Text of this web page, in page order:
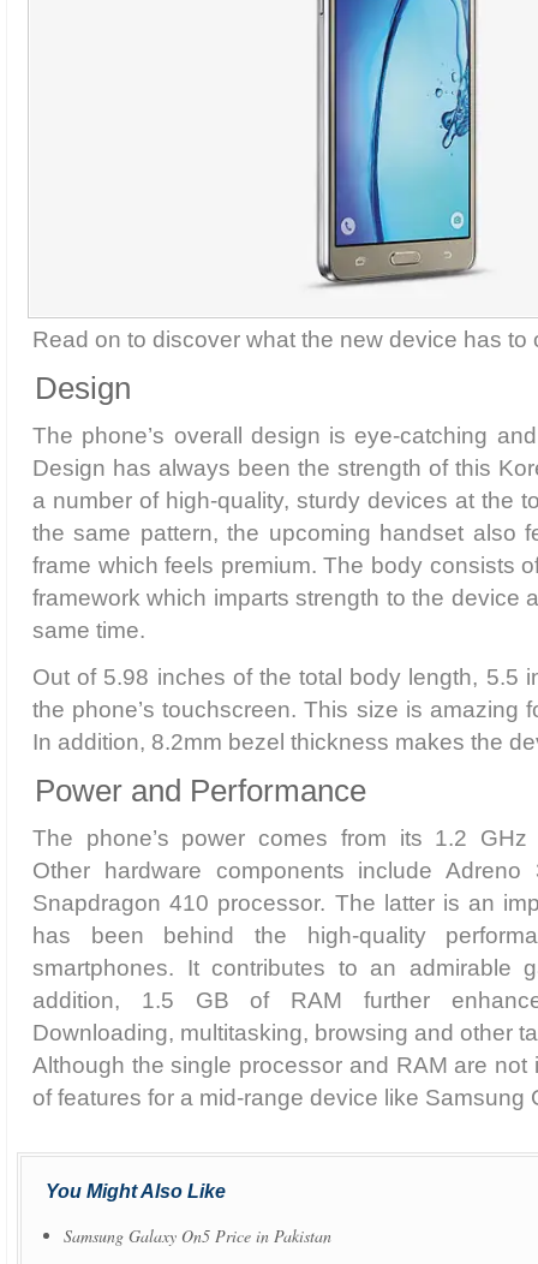
Read on to discover what the new device has to
Design
The phone’s overall design is eye-catching
Design has always been the strength of this
a number of high-quality, sturdy devices at the
the same pattern, the upcoming handset also
frame which feels premium. The body consists
framework which imparts strength to the device
same time.
Out of 5.98 inches of the total body length, 5.5
the phone’s touchscreen. This size is amazing
In addition, 8.2mm bezel thickness makes the
Power and Performance
The phone’s power comes from its 1.2 GHz
Other hardware components include
Snapdragon 410 processor. The latter is an
has been behind the high-quality
smartphones. It contributes to an admirable
addition, 1.5 GB of RAM further
Downloading, multitasking, browsing and other
Although the single processor and RAM are not
of features for a mid-range device like Samsung
You Might Also Like
Samsung Galaxy On5 Price in Pakistan